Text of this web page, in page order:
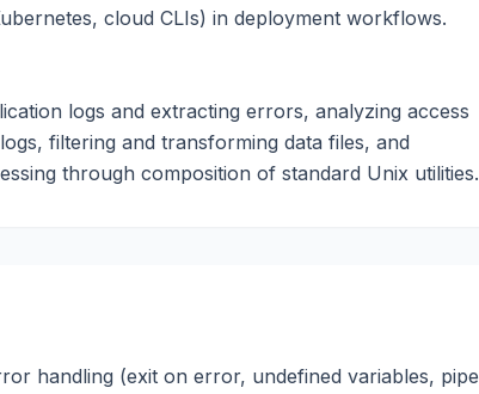
cloud CLIs) in deployment workflows.
logs and extracting errors, analyzing access
filtering and transforming data files, and
through composition of standard Unix utilities.
handling (exit on error, undefined variables, pipe